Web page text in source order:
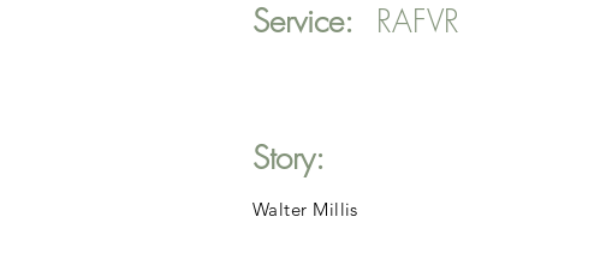
Service: RAFVR
Story:
Walter Millis